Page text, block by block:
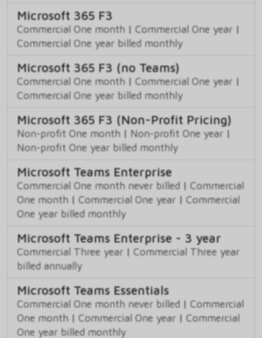
Microsoft 365 F3
Commercial One month | Commercial One year |
Commercial One year billed monthly
Microsoft 365 F3 (no Teams)
Commercial One month | Commercial One year |
Commercial One year billed monthly
Microsoft 365 F3 (Non-Profit Pricing)
Non-profit One month | Non-profit One year |
Non-profit One year billed monthly
Microsoft Teams Enterprise
Commercial One month never billed | Commercial
One month | Commercial One year | Commercial
One year billed monthly
Microsoft Teams Enterprise - 3 year
Commercial Three year | Commercial Three year
billed annually
Microsoft Teams Essentials
Commercial One month never billed | Commercial
One month | Commercial One year | Commercial
One year billed monthly